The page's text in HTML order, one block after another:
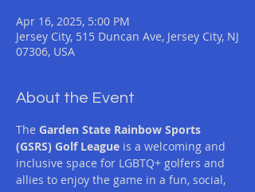
Apr 16, 2025, 5:00 PM
Jersey City, 515 Duncan Ave, Jersey City, NJ
07306, USA
About the Event
The Garden State Rainbow Sports
(GSRS) Golf League is a welcoming and
inclusive space for LGBTQ+ golfers and
allies to enjoy the game in a fun, social,